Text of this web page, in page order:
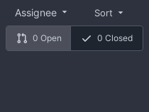
0 Open 0 Closed
Assignee Sort